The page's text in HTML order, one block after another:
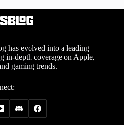
has evolved into a leading
in-depth coverage on Apple,
gaming trends.